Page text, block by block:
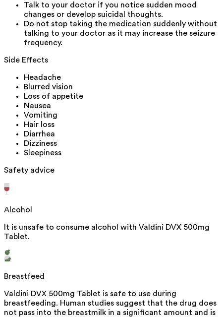
Talk to your doctor if you notice sudden mood
changes or develop suicidal thoughts.
Do not stop taking the medication suddenly without
talking to your doctor as it may increase the seizure
frequency.
Side Effects
Headache
Blurred vision
Loss of appetite
Nausea
Vomiting
Hair loss
Diarrhea
Dizziness
Sleepiness
Safety advice
Alcohol
It is unsafe to consume alcohol with Valdini DVX 500mg
Tablet.
Breastfeed
Valdini DVX 500mg Tablet is safe to use during
breastfeeding. Human studies suggest that the drug does
not pass into the breastmilk in a significant amount and is